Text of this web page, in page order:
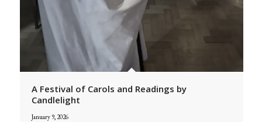
A Festival of Carols and Readings by
Candlelight
January 9, 2026